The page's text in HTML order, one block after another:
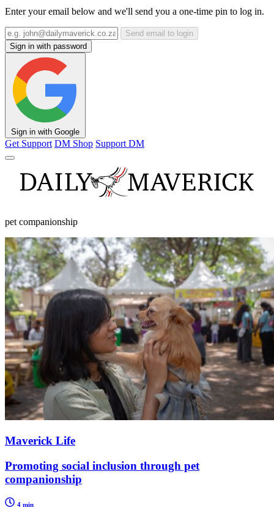
Enter your email below and we'll send you a one-time pin to log in.
Send email to login
Sign in with password
Sign in with Google
Get Support DM Shop Support DM
pet companionship
Maverick Life
Promoting social inclusion through pet
companionship
4 min